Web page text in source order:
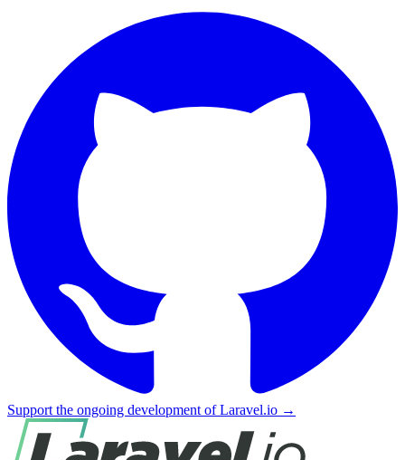
Support the ongoing development of Laravel.io →